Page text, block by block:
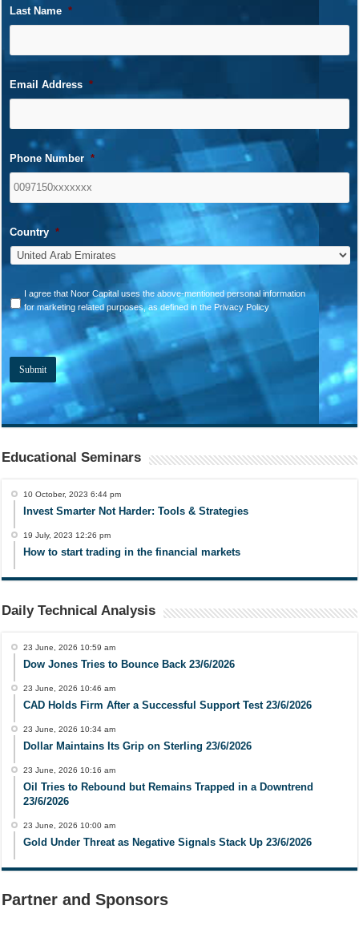
Last Name *
Email Address *
Phone Number *
Country *
I agree that Noor Capital uses the above-mentioned personal information
for marketing related purposes, as defined in the Privacy Policy
Educational Seminars
10 October, 2023 6:44 pm
Invest Smarter Not Harder: Tools & Strategies
19 July, 2023 12:26 pm
How to start trading in the financial markets
Daily Technical Analysis
23 June, 2026 10:59 am
Dow Jones Tries to Bounce Back 23/6/2026
23 June, 2026 10:46 am
CAD Holds Firm After a Successful Support Test 23/6/2026
23 June, 2026 10:34 am
Dollar Maintains Its Grip on Sterling 23/6/2026
23 June, 2026 10:16 am
Oil Tries to Rebound but Remains Trapped in a Downtrend
23/6/2026
23 June, 2026 10:00 am
Gold Under Threat as Negative Signals Stack Up 23/6/2026
Partner and Sponsors